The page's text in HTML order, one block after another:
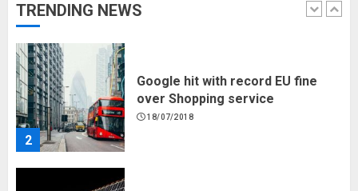
TRENDING NEWS
1
2
Google hit with record EU fine
over Shopping service
18/07/2018